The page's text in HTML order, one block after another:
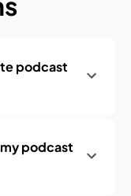
podcast
podcast